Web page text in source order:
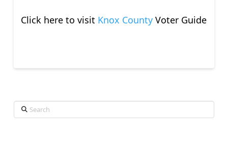
Click here to visit Knox County Voter Guide
Search